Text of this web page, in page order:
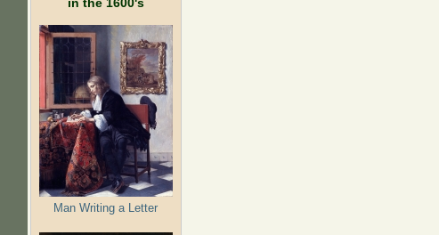
Man Writing a Letter